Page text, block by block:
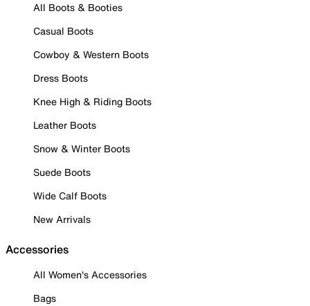
All Boots & Booties
Casual Boots
Cowboy & Western Boots
Dress Boots
Knee High & Riding Boots
Leather Boots
Snow & Winter Boots
Suede Boots
Wide Calf Boots
New Arrivals
Accessories
All Women's Accessories
Bags